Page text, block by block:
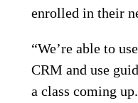
enrolled in their
“We’re able to
CRM and use
a class coming